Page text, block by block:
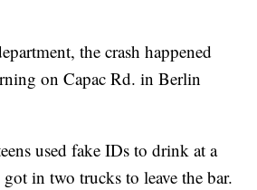
the crash happened
on Capac Rd. in Berlin
used fake IDs to drink at a
in two trucks to leave the bar.